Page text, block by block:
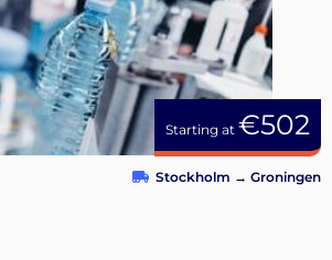
Starting at €502
Stockholm → Groningen